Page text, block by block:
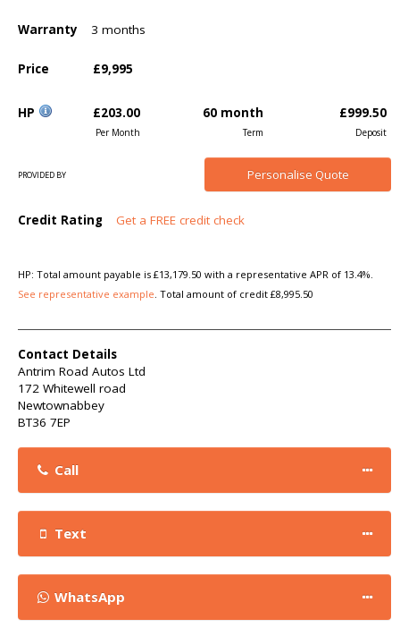
Warranty 3 months
Price £9,995
HP £203.00
Per Month
60 month
Term
£999.50
Deposit
PROVIDED BY Personalise Quote
Credit Rating Get a FREE credit check
HP: Total amount payable is £13,179.50 with a representative APR of 13.4%.
See representative example . Total amount of credit £8,995.50
Contact Details
Antrim Road Autos Ltd
172 Whitewell road
Newtownabbey
BT36 7EP
Call
Text
WhatsApp